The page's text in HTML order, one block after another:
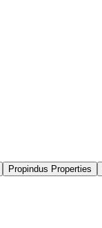
Propindus Properties